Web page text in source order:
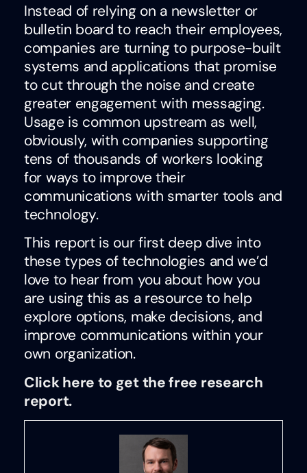
Instead of relying on a newsletter or
bulletin board to reach their employees,
companies are turning to purpose-built
systems and applications that promise
to cut through the noise and create
greater engagement with messaging.
Usage is common upstream as well,
obviously, with companies supporting
tens of thousands of workers looking
for ways to improve their
communications with smarter tools and
technology.
This report is our first deep dive into
these types of technologies and we’d
love to hear from you about how you
are using this as a resource to help
explore options, make decisions, and
improve communications within your
own organization.
Click here to get the free research
report.